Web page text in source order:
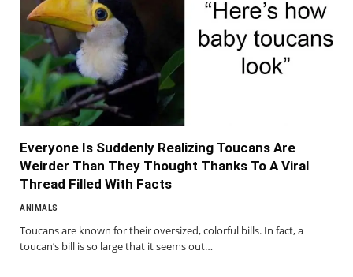
Everyone Is Suddenly Realizing Toucans Are
Weirder Than They Thought Thanks To A Viral
Thread Filled With Facts
ANIMALS
Toucans are known for their oversized, colorful bills. In fact, a
toucan’s bill is so large that it seems out…